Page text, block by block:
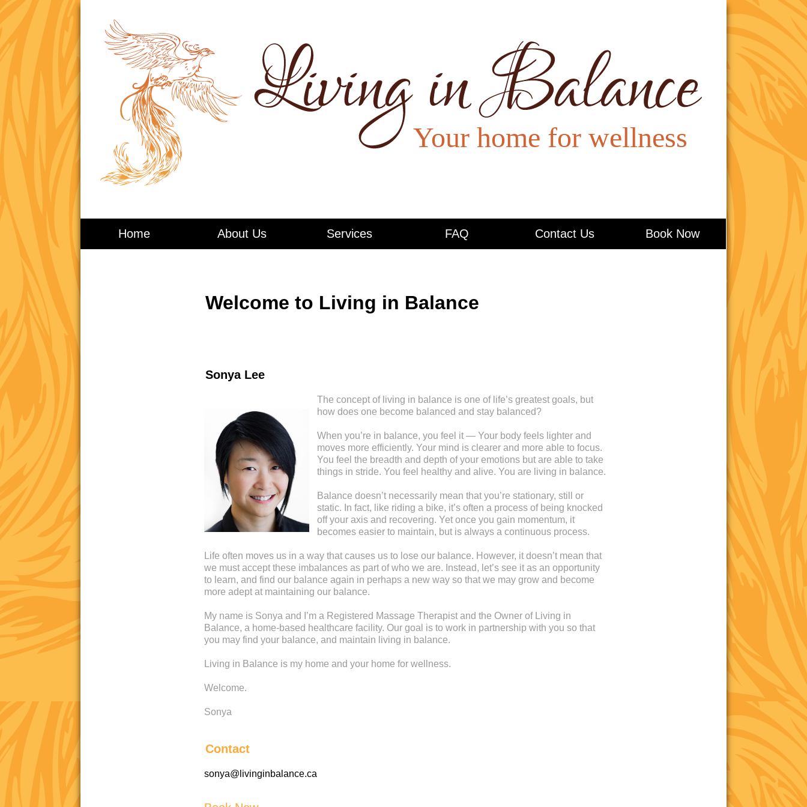
Living in Balance
Home About Us Services FAQ Contact Us Book Now
Welcome to Living in Balance
Sonya Lee
The concept of living in balance is one of life’s greatest goals, but
how does one become balanced and stay balanced?
When you’re in balance, you feel it — Your body feels lighter and
moves more efficiently. Your mind is clearer and more able to focus.
You feel the breadth and depth of your emotions but are able to take
things in stride. You feel healthy and alive. You are living in balance.
Balance doesn’t necessarily mean that you’re stationary, still or
static. In fact, like riding a bike, it’s often a process of being knocked
off your axis and recovering. Yet once you gain momentum, it
becomes easier to maintain, but is always a continuous process.
Life often moves us in a way that causes us to lose our balance. However, it doesn’t mean that
we must accept these imbalances as part of who we are. Instead, let’s see it as an opportunity
to learn, and find our balance again in perhaps a new way so that we may grow and become
more adept at maintaining our balance.
My name is Sonya and I’m a Registered Massage Therapist and the Owner of Living in
Balance, a home-based healthcare facility. Our goal is to work in partnership with you so that
you may find your balance, and maintain living in balance.
Living in Balance is my home and your home for wellness.
Welcome.
Sonya
Contact
sonya@livinginbalance.ca